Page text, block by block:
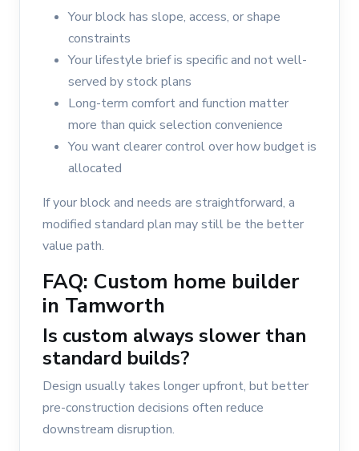
Your block has slope, access, or shape
constraints
Your lifestyle brief is specific and not well-
served by stock plans
Long-term comfort and function matter
more than quick selection convenience
You want clearer control over how budget is
allocated
If your block and needs are straightforward, a
modified standard plan may still be the better
value path.
FAQ: Custom home builder
in Tamworth
Is custom always slower than
standard builds?
Design usually takes longer upfront, but better
pre-construction decisions often reduce
downstream disruption.